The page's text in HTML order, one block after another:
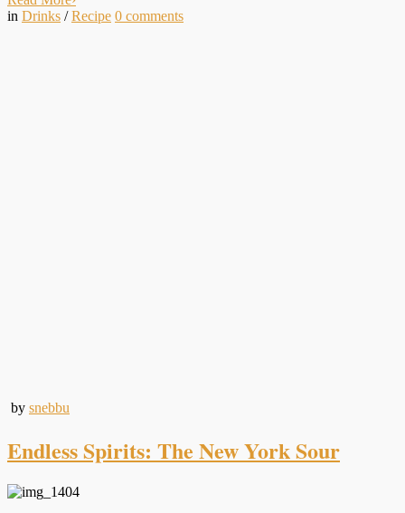
in Drinks /Recipe 0 comments
by snebbu
Endless Spirits: The New York Sour